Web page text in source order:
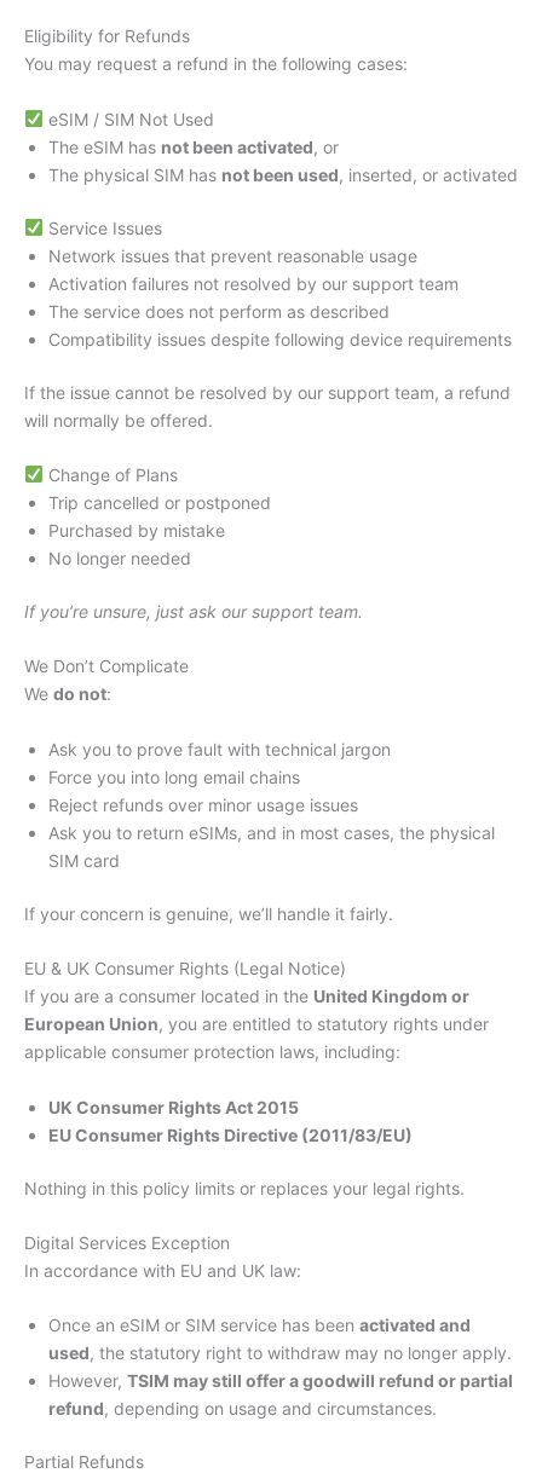
Eligibility for Refunds
You may request a refund in the following cases:
eSIM / SIM Not Used
The eSIM has not been activated, or
The physical SIM has not been used, inserted, or activated
Service Issues
Network issues that prevent reasonable usage
Activation failures not resolved by our support team
The service does not perform as described
Compatibility issues despite following device requirements
If the issue cannot be resolved by our support team, a refund
will normally be offered.
Change of Plans
Trip cancelled or postponed
Purchased by mistake
No longer needed
If you’re unsure, just ask our support team.
We Don’t Complicate
We do not:
Ask you to prove fault with technical jargon
Force you into long email chains
Reject refunds over minor usage issues
Ask you to return eSIMs, and in most cases, the physical
SIM card
If your concern is genuine, we’ll handle it fairly.
EU & UK Consumer Rights (Legal Notice)
If you are a consumer located in the United Kingdom or
European Union, you are entitled to statutory rights under
applicable consumer protection laws, including:
UK Consumer Rights Act 2015
EU Consumer Rights Directive (2011/83/EU)
Nothing in this policy limits or replaces your legal rights.
Digital Services Exception
In accordance with EU and UK law:
Once an eSIM or SIM service has been activated and
used, the statutory right to withdraw may no longer apply.
However, TSIM may still offer a goodwill refund or partial
refund, depending on usage and circumstances.
Partial Refunds